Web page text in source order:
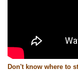
Don't know where to